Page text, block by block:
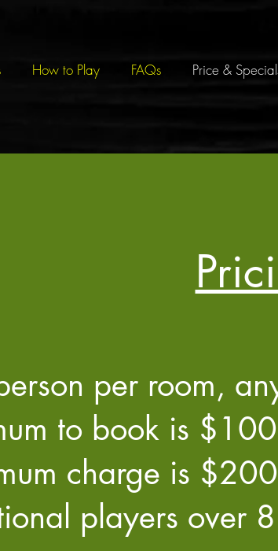
How to Play FAQs Price &
per room,
to book is
charge is
players over